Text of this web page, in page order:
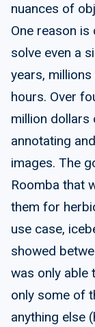
nuances of
One reason
solve even a
years,
hours. Over
million dollars
annotating
images. The
Roomba that
them for
use case,
showed
was only able
only some of
anything else